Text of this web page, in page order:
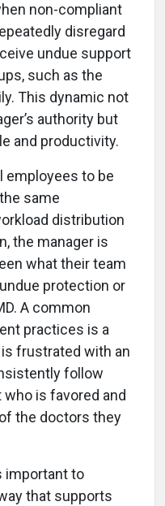
non-compliant
disregard
undue support
such as the
This dynamic not
authority but
and productivity.
employees to be
same
distribution
the manager is
what their team
protection or
A common
practices is a
frustrated with an
follow
is favored and
the doctors they
important to
that supports